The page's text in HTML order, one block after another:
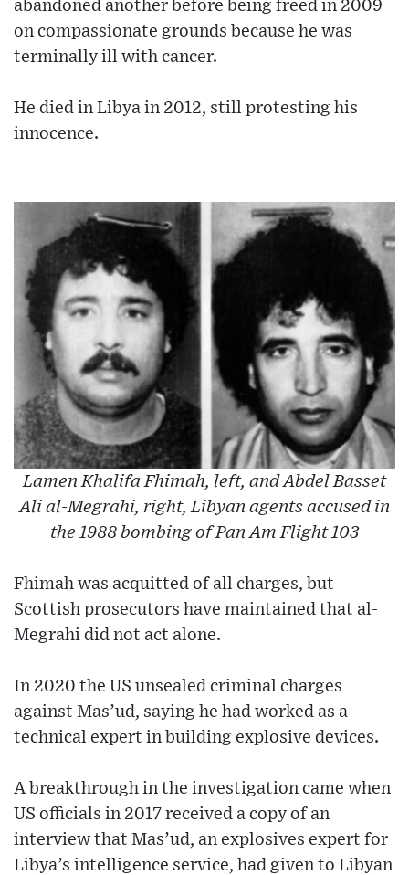
abandoned another before being freed in 2009
on compassionate grounds because he was
terminally ill with cancer.
He died in Libya in 2012, still protesting his
innocence.
Lamen Khalifa Fhimah, left, and Abdel Basset
Ali al-Megrahi, right, Libyan agents accused in
the 1988 bombing of Pan Am Flight 103
Fhimah was acquitted of all charges, but
Scottish prosecutors have maintained that al-
Megrahi did not act alone.
In 2020 the US unsealed criminal charges
against Mas’ud, saying he had worked as a
technical expert in building explosive devices.
A breakthrough in the investigation came when
US officials in 2017 received a copy of an
interview that Mas’ud, an explosives expert for
Libya’s intelligence service, had given to Libyan